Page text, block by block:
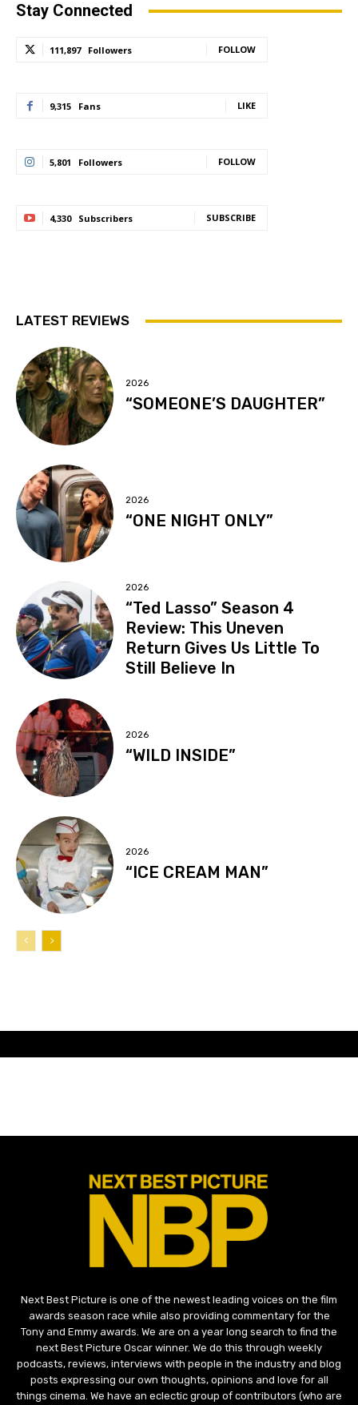
Stay Connected
111,897 Followers FOLLOW
9,315 Fans LIKE
5,801 Followers FOLLOW
4,330 Subscribers SUBSCRIBE
LATEST REVIEWS
2026
“SOMEONE’S DAUGHTER”
2026
“ONE NIGHT ONLY”
2026
“Ted Lasso” Season 4
Review: This Uneven
Return Gives Us Little To
Still Believe In
2026
“WILD INSIDE”
2026
“ICE CREAM MAN”
Next Best Picture is one of the newest leading voices on the film
awards season race while also providing commentary for the
Tony and Emmy awards. We are on a year long search to find the
next Best Picture Oscar winner. We do this through weekly
podcasts, reviews, interviews with people in the industry and blog
posts expressing our own thoughts, opinions and love for all
things cinema. We have an eclectic group of contributors (who are